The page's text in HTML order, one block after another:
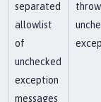
separated
allowlist
of
unchecked
exception
messages